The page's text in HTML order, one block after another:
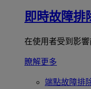
即時故障排
在使用者受到影響
瞭解更多
端點故障排